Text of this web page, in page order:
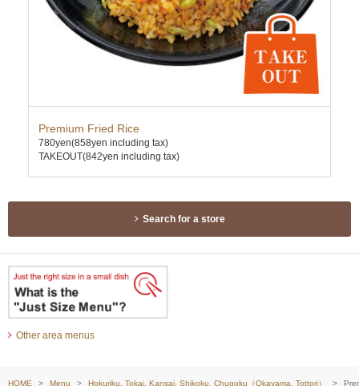
Premium Fried Rice
780yen(858yen including tax)
TAKEOUT(842yen including tax)
Search for a store
Other area menus
HOME Menu Hokuriku, Tokai, Kansai, Shikoku, Chugoku（Okayama, Tottori）